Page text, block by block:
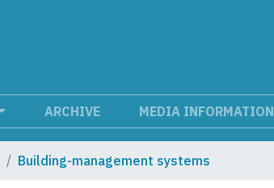
ARCHIVE MEDIA INFORMATION
Building-management systems